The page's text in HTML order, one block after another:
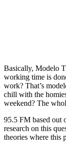
Basically, Modelo
working time is
work? That’s
chill with the
weekend? The
95.5 FM based out
research on this
theories where this